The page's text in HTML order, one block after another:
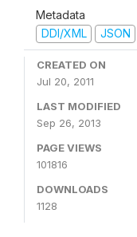
Metadata
DDI/XML
JSON
CREATED ON
Jul 20, 2011
LAST MODIFIED
Sep 26, 2013
PAGE VIEWS
101816
DOWNLOADS
1128